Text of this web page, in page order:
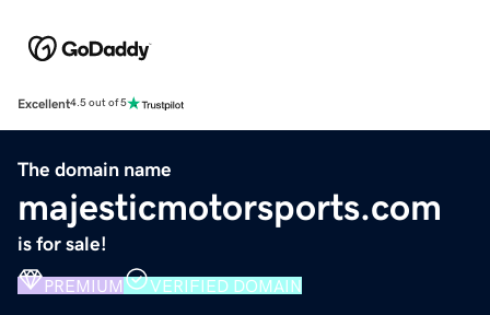
Excellent4.5 out of 5
The domain name
majesticmotorsports.com
is for sale!
PREMIUM VERIFIED DOMAIN